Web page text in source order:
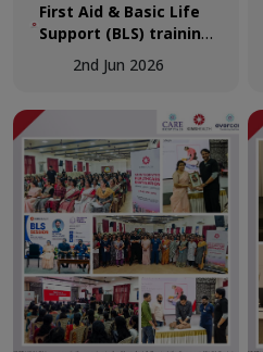
training session for
teachers at The School of
Good Shepherd,
importance of emergency
educational institutions.
First Aid & Basic Life
Support (BLS) training
session for teachers
at The School of Good
2nd Jun 2026